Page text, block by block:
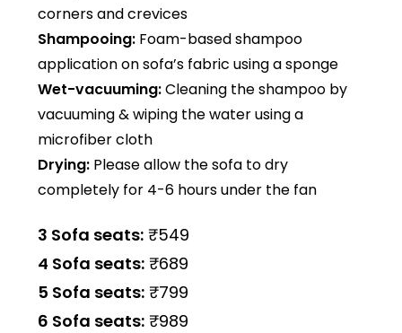
corners and crevices
Shampooing: Foam-based shampoo
application on sofa’s fabric using a sponge
Wet-vacuuming:Cleaning the shampoo by
vacuuming & wiping the water using a
microfiber cloth
Drying: Please allow the sofa to dry
completely for 4-6 hours under the fan
3 Sofa seats: ₹549
4 Sofa seats: ₹689
5 Sofa seats: ₹799
6 Sofa seats: ₹989